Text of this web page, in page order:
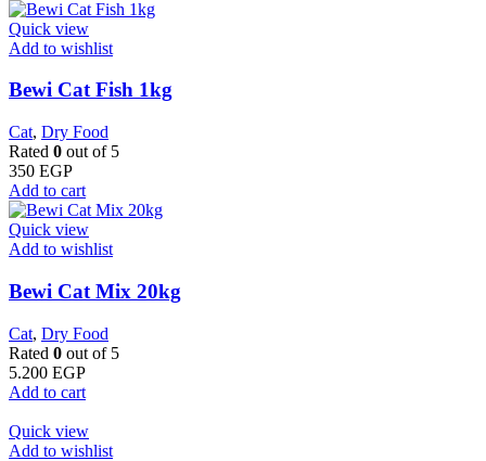
Quick view
Add to wishlist
Bewi Cat Fish 1kg
Cat, Dry Food
Rated 0 out of 5
350 EGP
Add to cart
Quick view
Add to wishlist
Bewi Cat Mix 20kg
Cat, Dry Food
Rated 0 out of 5
5.200 EGP
Add to cart
Quick view
Add to wishlist